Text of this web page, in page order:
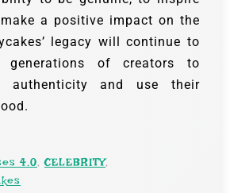
a positive impact on the
legacy will continue to
generations of creators to
authenticity and use their
4.0,CELEBRITY,